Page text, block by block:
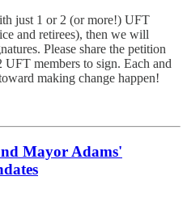
just 1 or 2 (or more!) UFT
and retirees), then we will
Please share the petition
members to sign. Each and
making change happen!
Mayor Adams'